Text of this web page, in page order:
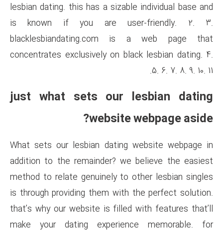
lesbian dating. this has a
is known if you are
blacklesbiandating.com
concentrates exclusively on
just what sets our
What sets our lesbian
addition to the remainder?
method to relate genuinely
is through providing them
that’s why our website is
make your dating